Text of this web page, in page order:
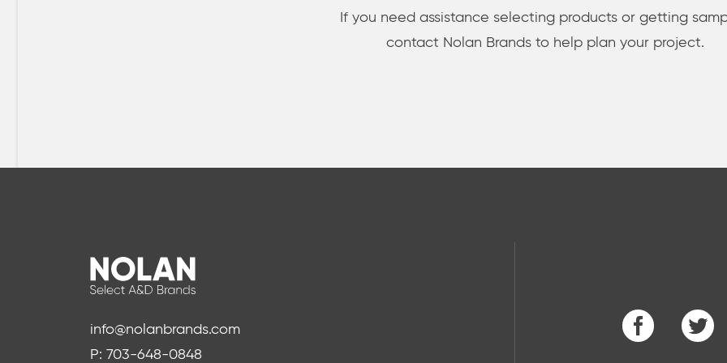
If you need assistance selecting products or getting
contact Nolan Brands to help plan your project.
info@nolanbrands.com
P: 703-648-0848